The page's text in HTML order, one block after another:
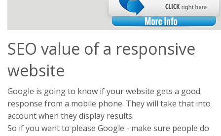
SEO value of a responsive
website
Google is going to know if your website gets a good
response from a mobile phone. They will take that into
account when they display results.
So if you want to please Google - make sure people do